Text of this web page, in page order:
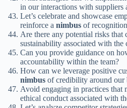
in our interactions with suppliers
Let’s celebrate and showcase
reinforce a nimbus of
Are there any potential risks that
sustainability associated with the
Can you provide guidance on
accountability within the team?
How can we leverage positive
nimbus of credibility around our
Avoid engaging in practices that
ethical conduct associated with